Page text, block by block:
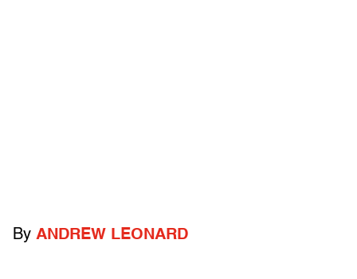
By ANDREW LEONARD